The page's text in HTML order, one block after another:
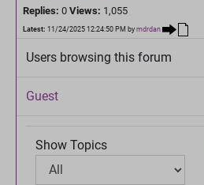
Replies: 0 Views: 1,055
Latest: 11/24/2025 12:24:50 PM by mdrdan
Users browsing this forum
Guest
Show Topics